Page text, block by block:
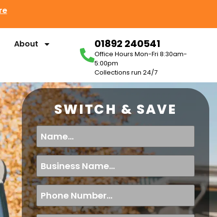
About 01892 240541
Office Hours Mon-Fri 8:30am-
5:00pm
Collections run 24/7
SWITCH & SAVE